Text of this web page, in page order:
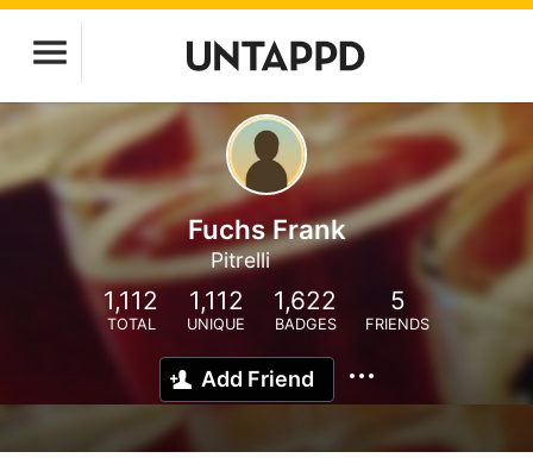
Fuchs Frank
Pitrelli
1,112
TOTAL
1,112
UNIQUE
1,622
BADGES
5
FRIENDS
Add Friend